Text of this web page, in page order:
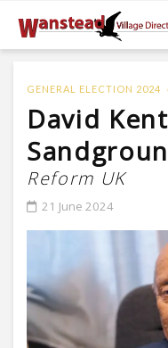
GENERAL ELECTION 2024
David
Reform UK
21 June 2024